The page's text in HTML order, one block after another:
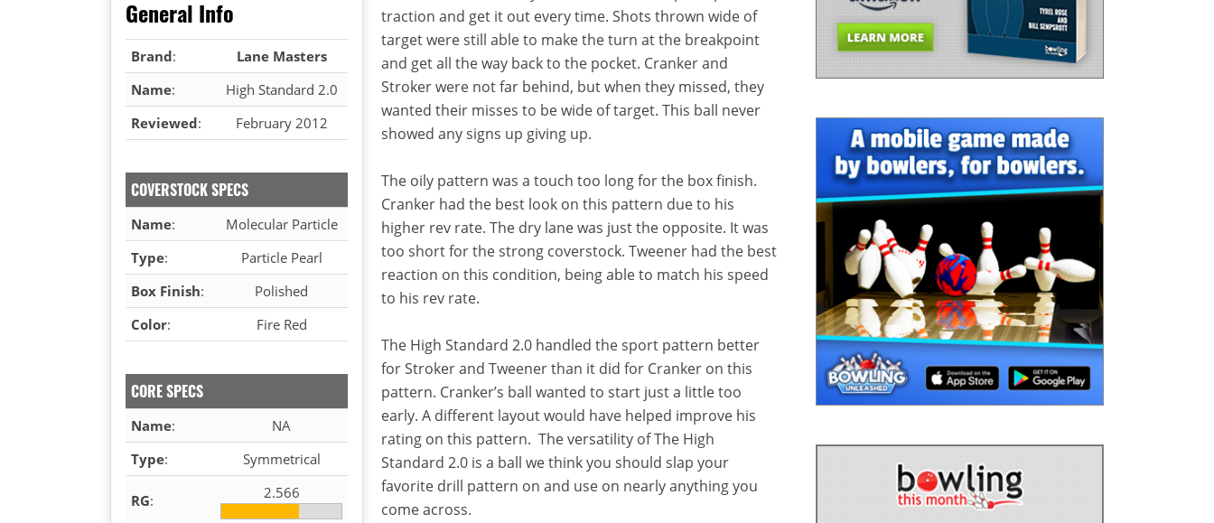
General Info
Brand:
Lane Masters
Name:
High Standard 2.0
Reviewed: February 2012
COVERSTOCK SPECS
Name:
Molecular Particle
Type:
Particle Pearl
Box Finish:
Polished
Color: Fire Red
CORE SPECS
Name:
NA
Type: Symmetrical
RG: 2.566
traction and get it out every time. Shots thrown wide of
target were still able to make the turn at the breakpoint
and get all the way back to the pocket. Cranker and
Stroker were not far behind, but when they missed, they
wanted their misses to be wide of target. This ball never
showed any signs up giving up.
The oily pattern was a touch too long for the box finish.
Cranker had the best look on this pattern due to his
higher rev rate. The dry lane was just the opposite. It was
too short for the strong coverstock. Tweener had the best
reaction on this condition, being able to match his speed
to his rev rate.
The High Standard 2.0 handled the sport pattern better
for Stroker and Tweener than it did for Cranker on this
pattern. Cranker’s ball wanted to start just a little too
early. A different layout would have helped improve his
rating on this pattern. The versatility of The High
Standard 2.0 is a ball we think you should slap your
favorite drill pattern on and use on nearly anything you
come across.